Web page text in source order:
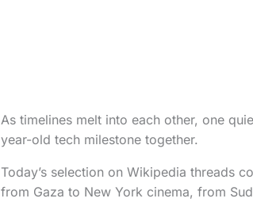
As timelines melt into each other, one
year-old tech milestone together.
Today’s selection on Wikipedia threads
from Gaza to New York cinema, from